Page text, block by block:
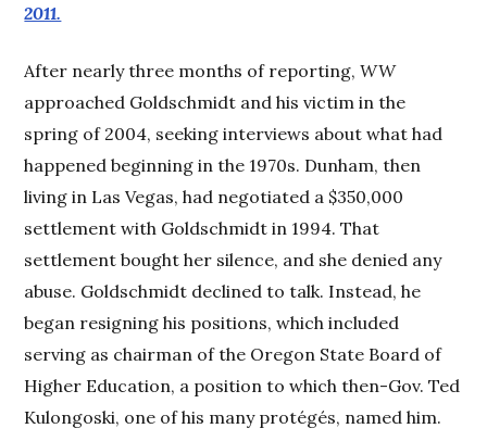
2011.
After nearly three months of reporting,WW
approached Goldschmidt and his victim in the
spring of 2004, seeking interviews about what had
happened beginning in the 1970s. Dunham, then
living in Las Vegas, had negotiated a $350,000
settlement with Goldschmidt in 1994. That
settlement bought her silence, and she denied any
abuse. Goldschmidt declined to talk. Instead, he
began resigning his positions, which included
serving as chairman of the Oregon State Board of
Higher Education, a position to which then-Gov. Ted
Kulongoski, one of his many protégés, named him.